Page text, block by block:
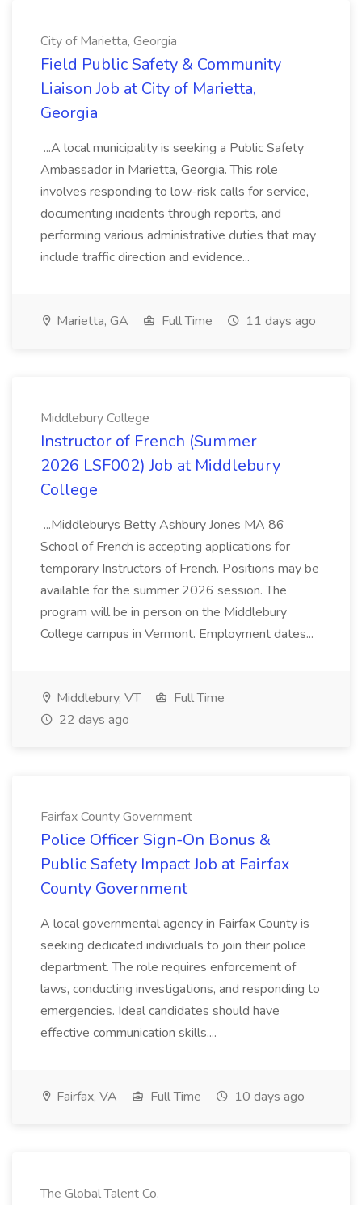
City of Marietta, Georgia
Field Public Safety & Community
Liaison Job at City of Marietta,
Georgia
...A local municipality is seeking a Public Safety
Ambassador in Marietta, Georgia. This role
involves responding to low-risk calls for service,
documenting incidents through reports, and
performing various administrative duties that may
include traffic direction and evidence...
Marietta, GA Full Time 11 days ago
Middlebury College
Instructor of French (Summer
2026 LSF002) Job at Middlebury
College
...Middleburys Betty Ashbury Jones MA 86
School of French is accepting applications for
temporary Instructors of French. Positions may be
available for the summer 2026 session. The
program will be in person on the Middlebury
College campus in Vermont. Employment dates...
Middlebury, VT
Full Time
22 days ago
Fairfax County Government
Police Officer Sign-On Bonus &
Public Safety Impact Job at Fairfax
County Government
A local governmental agency in Fairfax County is
seeking dedicated individuals to join their police
department. The role requires enforcement of
laws, conducting investigations, and responding to
emergencies. Ideal candidates should have
effective communication skills,...
Fairfax, VA Full Time 10 days ago
The Global Talent Co.